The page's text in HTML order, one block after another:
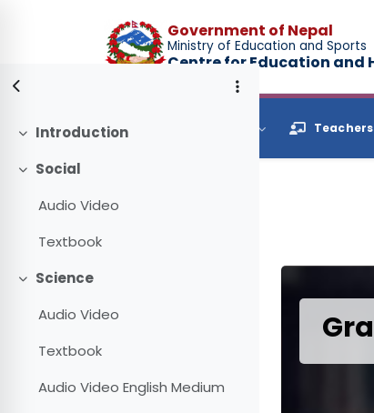
Government of Nepal
Ministry of Education and Sports
Centre for Education and
Browse Teachers
Collapse
Introduction
Collapse
Social
Audio Video
Textbook
Collapse
Science
Audio Video
Textbook
Audio Video English Medium